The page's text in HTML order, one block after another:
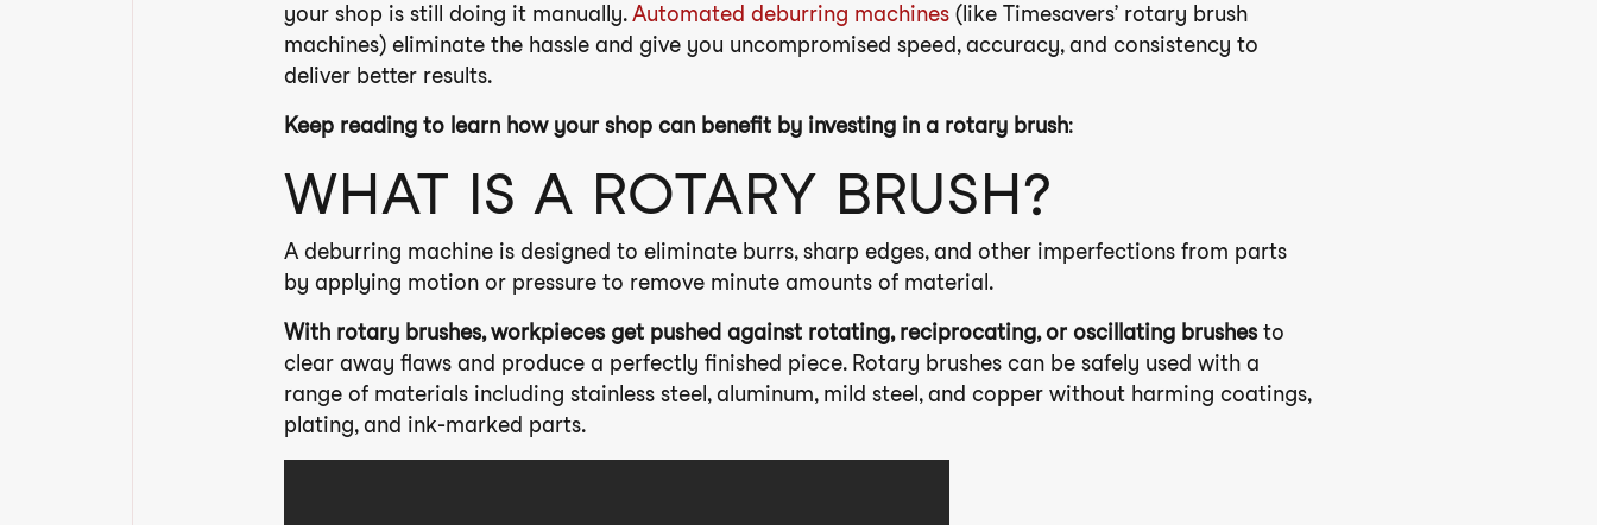
your shop is still doing it manually.Automated deburring machines (like Timesavers’ rotary brush
machines) eliminate the hassle and give you uncompromised speed, accuracy, and consistency to
deliver better results.
Keep reading to learn how your shop can benefit by investing in a rotary brush:
WHAT IS A ROTARY BRUSH?
A deburring machine is designed to eliminate burrs, sharp edges, and other imperfections from parts
by applying motion or pressure to remove minute amounts of material.
With rotary brushes, workpieces get pushed against rotating, reciprocating, or oscillating brushesto
clear away flaws and produce a perfectly finished piece. Rotary brushes can be safely used with a
range of materials including stainless steel, aluminum, mild steel, and copper without harming coatings,
plating, and ink-marked parts.